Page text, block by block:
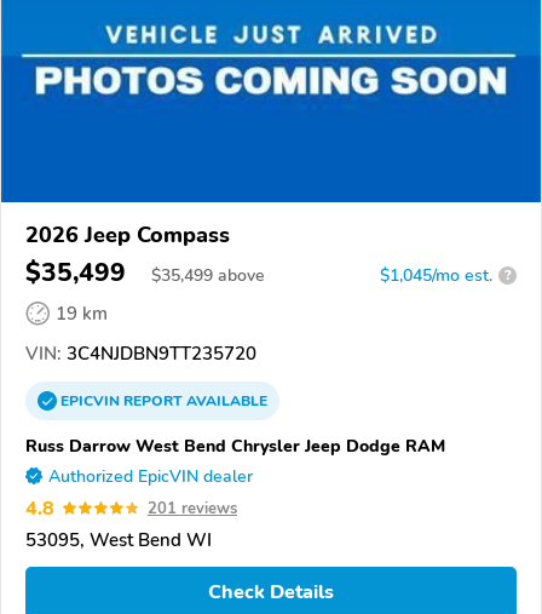
2026 Jeep Compass
$35,499 $35,499 above $1,045/mo est. ?
19 km
VIN: 3C4NJDBN9TT235720
EPICVINREPORTAVAILABLE
Russ Darrow West Bend Chrysler Jeep Dodge RAM
Authorized EpicVIN dealer
4.8 201 reviews
53095, West Bend WI
Check Details